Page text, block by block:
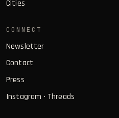
Cities
CONNECT
Newsletter
Contact
Press
Instagram · Threads